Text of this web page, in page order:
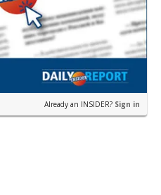
Already an INSIDER? Sign in